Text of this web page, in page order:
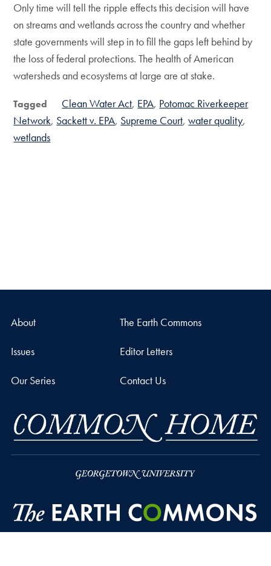
Only time will tell the ripple effects this decision will have
on streams and wetlands across the country and whether
state governments will step in to fill the gaps left behind by
the loss of federal protections. The health of American
watersheds and ecosystems at large are at stake.
Tagged Clean Water Act EPA Potomac Riverkeeper
Network Sackett v. EPA Supreme Court water quality
wetlands
About The Earth Commons
Issues Editor Letters
Our Series Contact Us